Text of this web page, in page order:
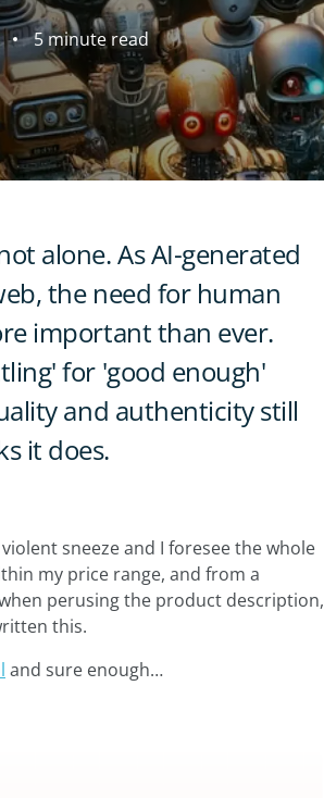
5 minute read
alone. As AI-generated
the need for human
important than ever.
for 'good enough'
and authenticity still
it does.
sneeze and I foresee the whole
my price range, and from a
perusing the product description,
this.
and sure enough…